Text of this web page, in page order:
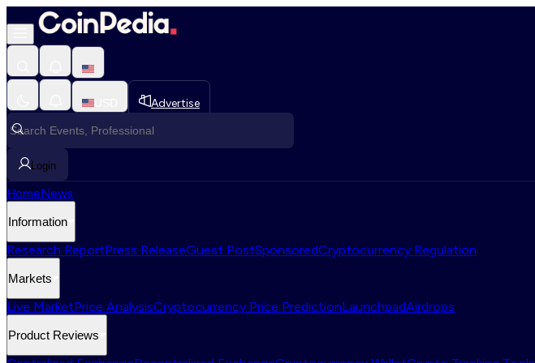
Advertise
Login
HomeNews
Information
Research ReportPress ReleaseGuest PostSponsoredCryptocurrency Regulation
Markets
Live MarketPrice AnalysisCryptocurrency Price PredictionLaunchpadAirdrops
Product Reviews